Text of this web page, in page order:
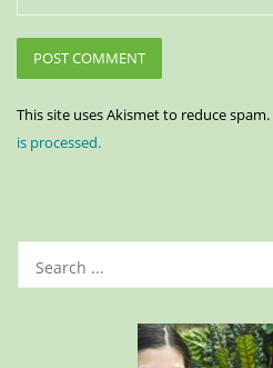
This site uses Akismet to reduce spam.
is processed.